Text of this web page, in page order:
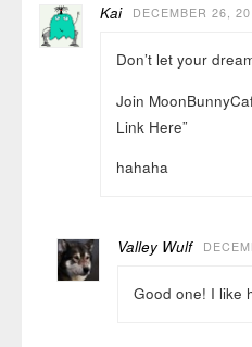
Kai DECEMBER 26,
Don’t let your
Join
Link Here”
hahaha
Valley Wulf
Good one! I like